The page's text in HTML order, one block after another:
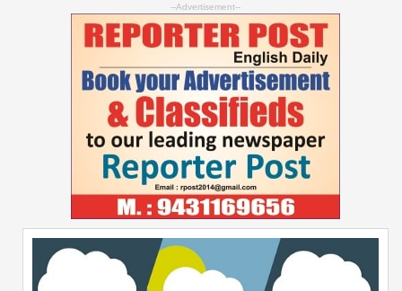
--Advertisement--